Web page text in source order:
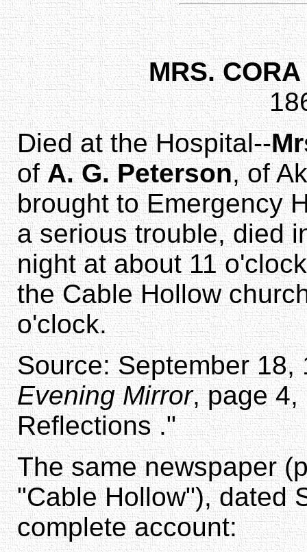
MRS.
Died at the Hospital--
ofA. G. Peterson, of
brought to Emergency
a serious trouble, died
night at about 11
the Cable Hollow
o'clock.
Source: September
Evening Mirror, page 4,
Reflections ."
The same newspaper
"Cable Hollow"), dated
complete account: